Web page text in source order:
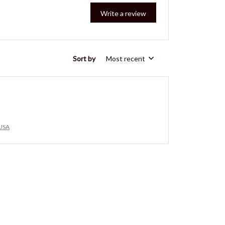
Write a review
Sort by Most recent